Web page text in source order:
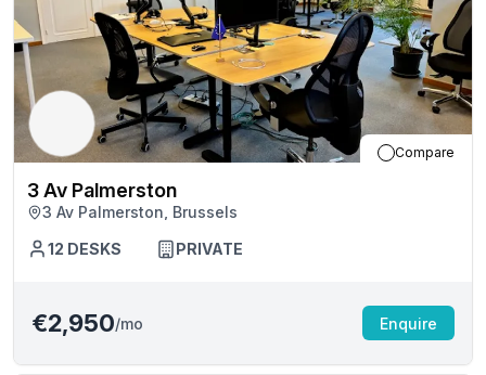
Compare
3 Av Palmerston
3 Av Palmerston, Brussels
12 DESKS PRIVATE
€2,950/mo Enquire